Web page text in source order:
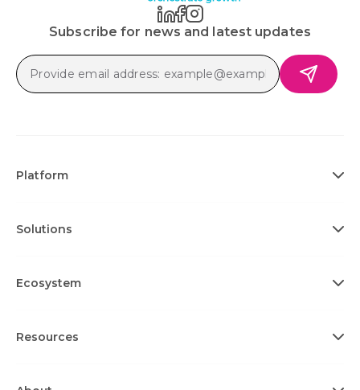
Subscribe for news and latest updates
Platform
Solutions
Ecosystem
Resources